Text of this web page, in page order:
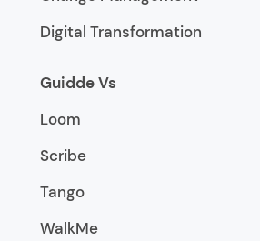
Digital Transformation
Guidde Vs
Loom
Scribe
Tango
WalkMe